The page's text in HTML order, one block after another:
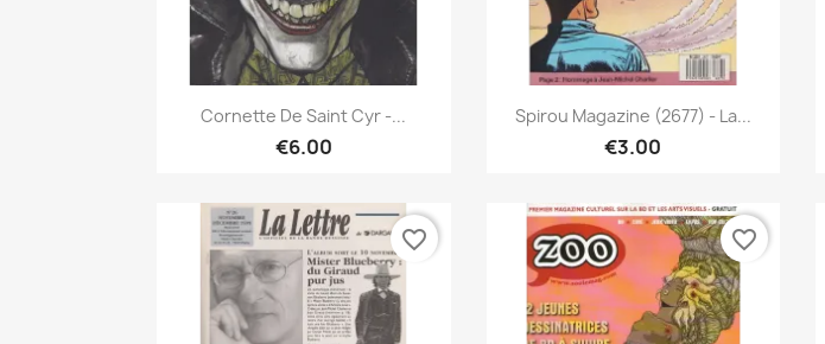
Quick view
Cornette De Saint Cyr -...
€6.00
Quick view
Spirou Magazine (2677) - La...
€3.00
favorite_border favorite_border